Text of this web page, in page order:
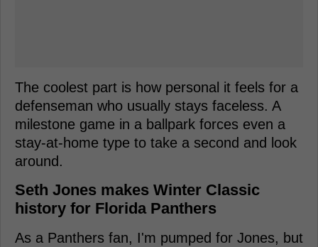
The coolest part is how personal it feels for a
defenseman who usually stays faceless. A
milestone game in a ballpark forces even a
stay-at-home type to take a second and look
around.
Seth Jones makes Winter Classic
history for Florida Panthers
As a Panthers fan, I'm pumped for Jones, but